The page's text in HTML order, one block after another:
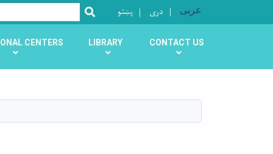
SEARCH
پښتو دری عربی
CENTERS LIBRARY CONTACT US